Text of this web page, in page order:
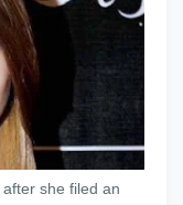
she filed an